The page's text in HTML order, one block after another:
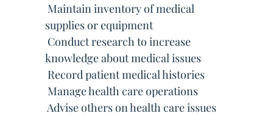
 Maintain inventory of medical
supplies or equipment
 Conduct research to increase
knowledge about medical issues
 Record patient medical histories
 Manage health care operations
 Advise others on health care issues